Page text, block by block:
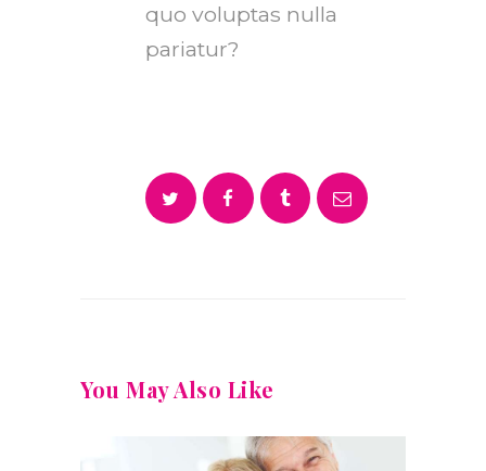
quo voluptas nulla
pariatur?
You May Also Like